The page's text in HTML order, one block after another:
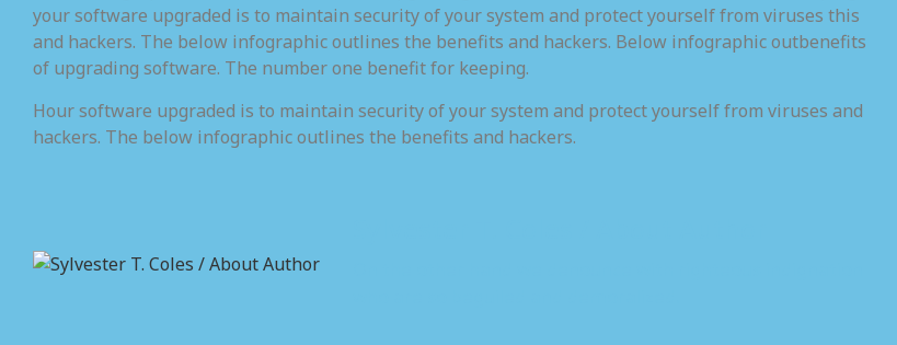
your software upgraded is to maintain security of your system and protect yourself from viruses this
and hackers. The below infographic outlines the benefits and hackers. Below infographic outbenefits
of upgrading software. The number one benefit for keeping.
Hour software upgraded is to maintain security of your system and protect yourself from viruses and
hackers. The below infographic outlines the benefits and hackers.